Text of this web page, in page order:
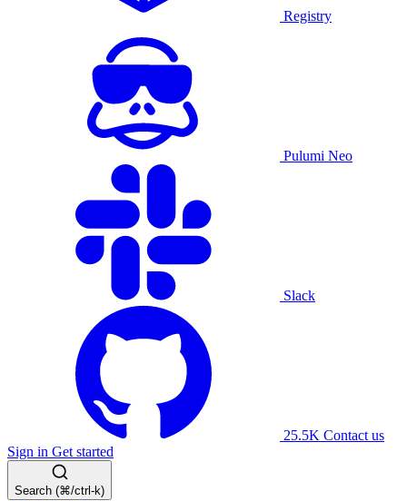
Registry
Pulumi Neo
Slack
25.5K Contact us
Sign in Get started
Search (⌘/ctrl-k)